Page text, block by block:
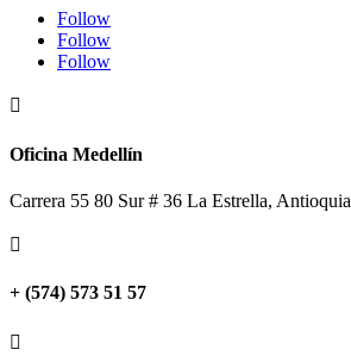
Follow
Follow
Follow

Oficina Medellín
Carrera 55 80 Sur # 36 La Estrella, Antioquia

+ (574) 573 51 57
